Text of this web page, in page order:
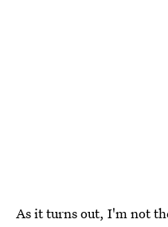
As it turns out, I'm not